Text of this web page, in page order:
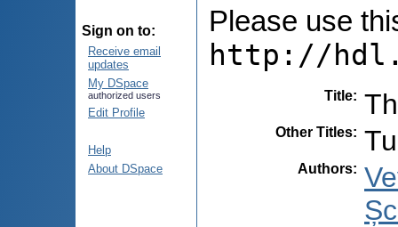
Sign on to:
Receive email
updates
My DSpace
authorized users
Edit Profile
Help
About DSpace
Please use
http://
Title:
Other Titles:
Authors: